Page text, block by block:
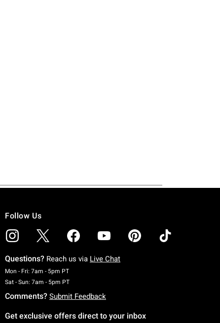
Follow Us
Questions? Reach us via Live Chat
Mon - Fri: 7am - 5pm PTMonday To Friday: 7 AM To 5 PM Pacific Time
Sat - Sun: 7am - 5pm PTSaturday To Sunday: 7 AM To 5 PM Pacific Time
Comments? Submit Feedback
Get exclusive offers direct to your inbox